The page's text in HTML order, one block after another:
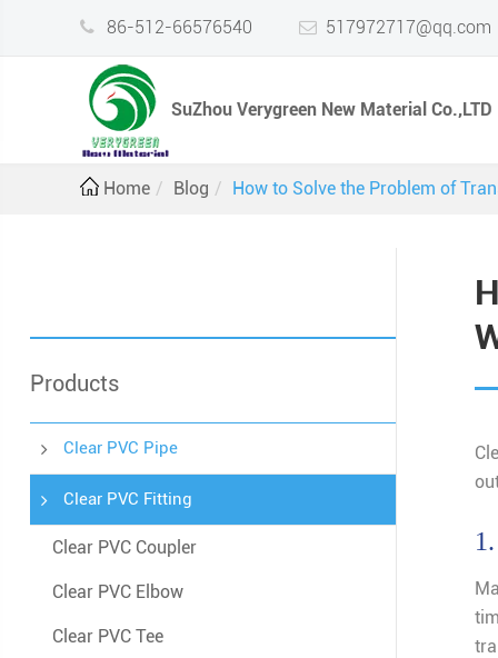
86-512-66576540 517972717@qq.com
SuZhou Verygreen New Material Co.,LTD
Home Blog How to Solve the Problem of
Products
Clear PVC Pipe
Clear PVC Fitting
Clear PVC Coupler
Clear PVC Elbow
Clear PVC Tee